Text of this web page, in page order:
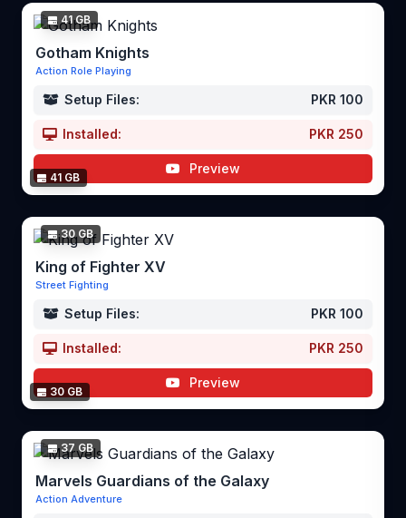
41 GB
41 GB
Gotham Knights
Action Role Playing
Setup Files: PKR 100
Installed: PKR 250
Preview
30 GB
30 GB
King of Fighter XV
Street Fighting
Setup Files: PKR 100
Installed: PKR 250
Preview
37 GB
Marvels Guardians of the Galaxy
Action Adventure